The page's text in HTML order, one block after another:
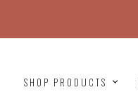
SHOP PRODUCTS